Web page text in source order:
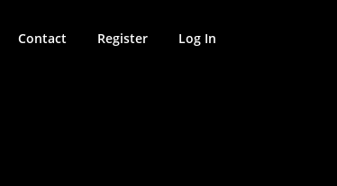
Contact Register Log In